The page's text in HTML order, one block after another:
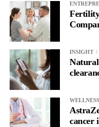
Submit your nominations
today:https://
Join the conversation on
#empowHERaccess2025
INSIGHT
WELLNESS
cancer